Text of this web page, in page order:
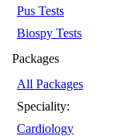
Pus Tests
Biospy Tests
Packages
All Packages
Speciality:
Cardiology